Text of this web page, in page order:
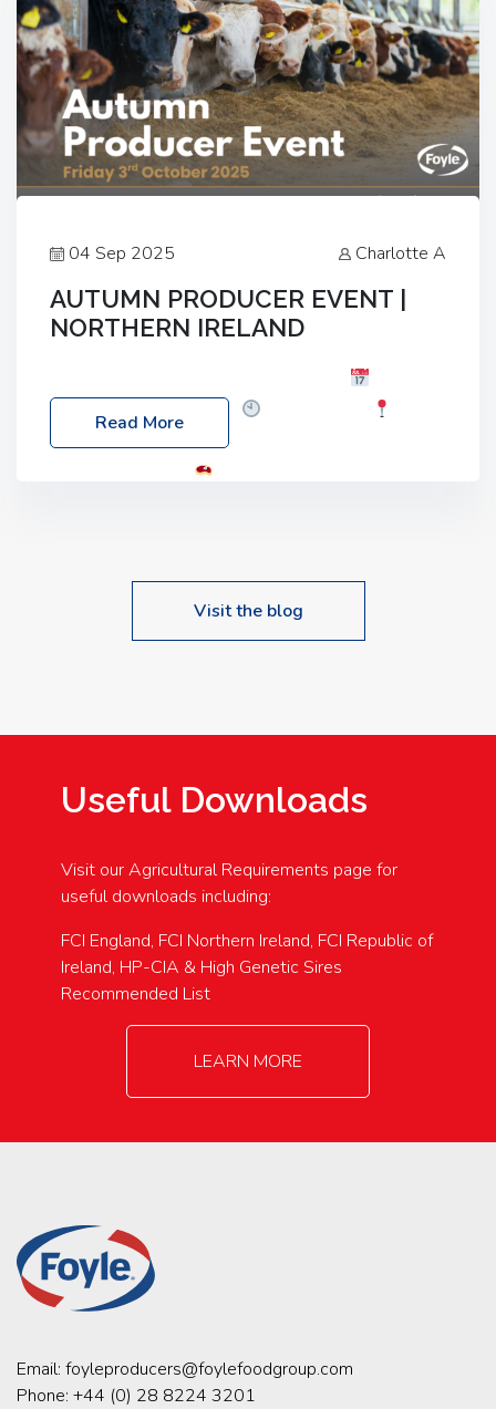
04 Sep 2025 Charlotte A
AUTUMN PRODUCER EVENT |
NORTHERN IRELAND
Friday, 03 October 2025
Location: 60 Killyclogher Road, Cookstown, Co
Read More
Visit the blog
Useful Downloads
Visit our Agricultural Requirements page for
useful downloads including:
FCI England, FCI Northern Ireland, FCI Republic of
Ireland, HP-CIA & High Genetic Sires
Recommended List
LEARN MORE
Email: foyleproducers@foylefoodgroup.com
Phone: +44 (0) 28 8224 3201